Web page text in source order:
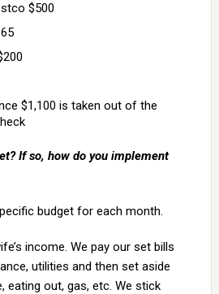
$500
$1,100 is taken out of the
If so, how do you implement
budget for each month.
income. We pay our set bills
utilities and then set aside
eating out, gas, etc. We stick